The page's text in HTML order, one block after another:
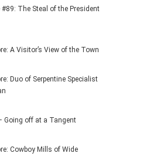
#89: The Steal of the President
A Visitor’s View of the Town
Duo of Serpentine Specialist
Going off at a Tangent
Cowboy Mills of Wide